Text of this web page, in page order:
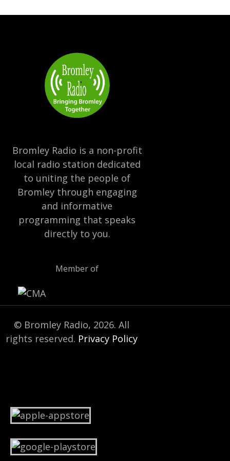
Bromley Radio is a non-profit
local radio station dedicated
to uniting the people of
Bromley through engaging
and informative
programming that speaks
directly to you.
Member of
© Bromley Radio, 2026. All
rights reserved. Privacy Policy